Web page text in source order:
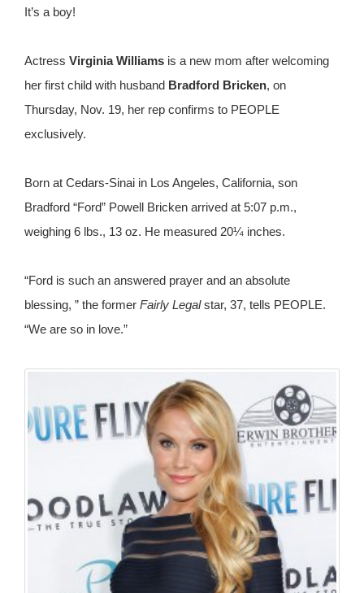
It’s a boy!
Actress Virginia Williams is a new mom after welcoming
her first child with husband Bradford Bricken, on
Thursday, Nov. 19, her rep confirms to PEOPLE
exclusively.
Born at Cedars-Sinai in Los Angeles, California, son
Bradford “Ford” Powell Bricken arrived at 5:07 p.m.,
weighing 6 lbs., 13 oz. He measured 20¼ inches.
“Ford is such an answered prayer and an absolute
blessing, ” the former Fairly Legalstar, 37, tells PEOPLE.
“We are so in love.”